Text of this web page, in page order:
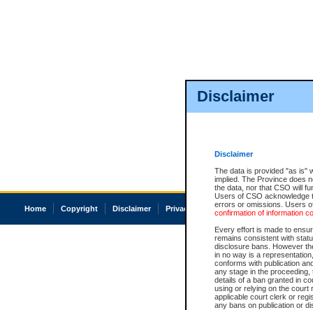
Disclaimer
Disclaimer
The data is provided "as is"
implied. The Province does
the data, nor that CSO will
Users of CSO acknowledge
errors or omissions. Users
confirmation of information
Every effort is made to
remains consistent with
disclosure bans. However
in no way is a
conforms with publication
any stage in the
details of a ban granted in
using or relying on the court
applicable court clerk or
any bans on publication or
Home Copyright Disclaimer Privacy Accessibility